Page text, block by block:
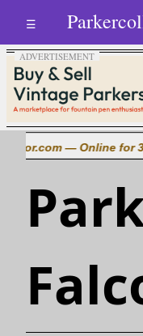
☰
— Online for 30